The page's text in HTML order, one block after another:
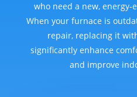
who need a new,
When your furnace is
repair, replacing it
significantly enhance
and improve